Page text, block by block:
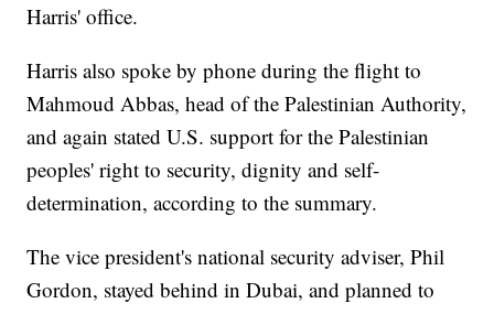
Harris' office.
Harris also spoke by phone during the flight to
Mahmoud Abbas, head of the Palestinian Authority,
and again stated U.S. support for the Palestinian
peoples' right to security, dignity and self-
determination, according to the summary.
The vice president's national security adviser, Phil
Gordon, stayed behind in Dubai, and planned to